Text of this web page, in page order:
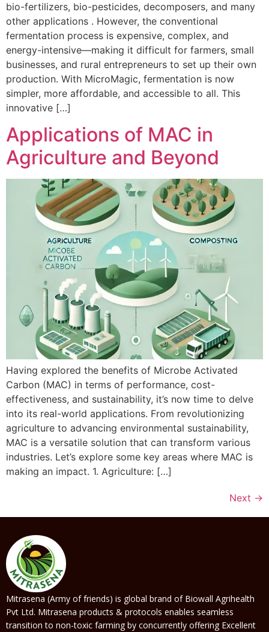
bio-fertilizers, bio-pesticides, decomposers, and many
other applications . However, the conventional
fermentation process is expensive, complex, and
energy-intensive—making it difficult for farmers, small
businesses, and rural entrepreneurs to set up their own
production. With MicroMagic, fermentation is now
simpler, more affordable, and accessible to all. This
innovative […]
Applications of MAC in
Agriculture and Beyond
Having explored the benefits of Microbe Activated
Carbon (MAC) in terms of performance, cost-
effectiveness, and sustainability, it’s now time to delve
into its real-world applications. From revolutionizing
agriculture to advancing environmental sustainability,
MAC is a versatile solution that can transform various
industries. Let’s explore some key areas where MAC is
making an impact. 1. Agriculture: […]
Next →
Mitrasena (Army of friends) is global brand of Biowall Agrihealth
Pvt Ltd. Mitrasena products & protocols enables seamless
transition to non-toxic farming by concurrently offering Excellent